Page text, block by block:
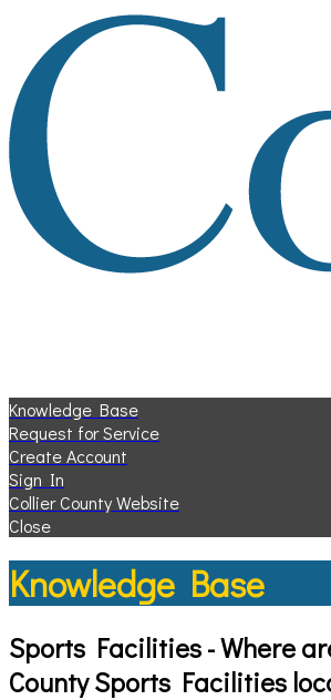
Knowledge Base
Request for Service
Create Account
Sign In
Collier County Website
Close
Knowledge Base
Sports Facilities - Where
County Sports Facilities